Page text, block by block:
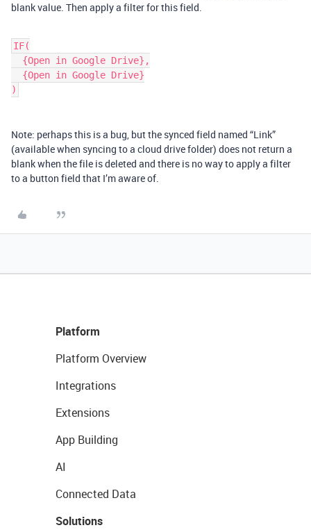
blank value. Then apply a filter for this field.
IF(
  {Open in Google Drive},
  {Open in Google Drive}
)
Note: perhaps this is a bug, but the synced field named “Link”
(available when syncing to a cloud drive folder) does not return a
blank when the file is deleted and there is no way to apply a filter
to a button field that I’m aware of.
Platform
Platform Overview
Integrations
Extensions
App Building
AI
Connected Data
Solutions